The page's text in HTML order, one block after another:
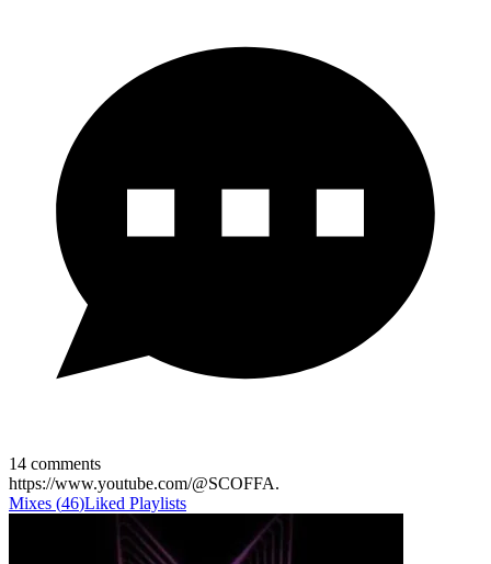
14 comments
https://www.youtube.com/@SCOFFA.
Mixes (46)Liked Playlists